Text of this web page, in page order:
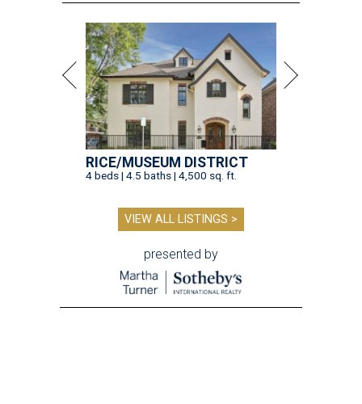
RICE/MUSEUM DISTRICT
4 beds | 4.5 baths | 4,500 sq. ft.
VIEW ALL LISTINGS >
presented by